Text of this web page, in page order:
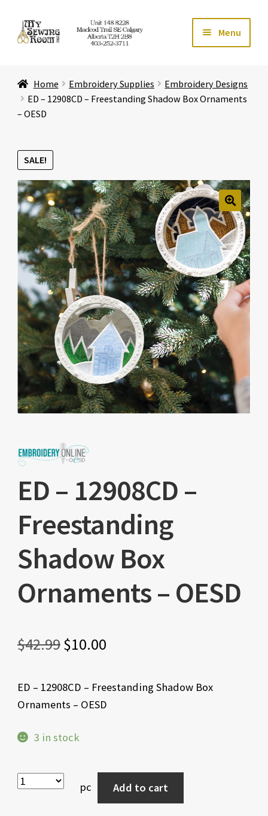
Skip
to
Skip
to
Menu
Store Expand
Education
Affiliates Expand
About Us Expand
Home Embroidery Supplies
Embroidery Designs
ED – 12908CD – Freestanding Shadow Box Ornaments
– OESD
SALE!
🔍
ED – 12908CD –
Freestanding
Shadow Box
Ornaments – OESD
$42.99Original
was:
$10.00Current
is:
ED – 12908CD – Freestanding Shadow Box
Ornaments – OESD
3 in stock
pc Add to cart